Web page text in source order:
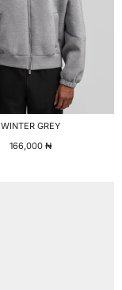
WINTER GREY
166,000 ₦